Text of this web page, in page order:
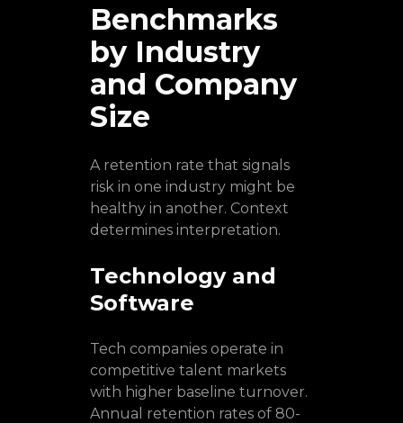
Benchmarks
by Industry
and Company
Size
A retention rate that signals
risk in one industry might be
healthy in another. Context
determines interpretation.
Technology and
Software
Tech companies operate in
competitive talent markets
with higher baseline turnover.
Annual retention rates of 80-